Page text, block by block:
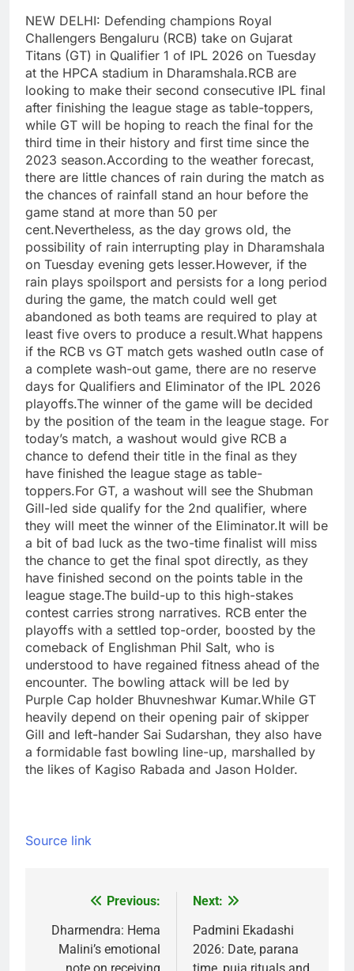
NEW DELHI: Defending champions Royal
Challengers Bengaluru (RCB) take on Gujarat
Titans (GT) in Qualifier 1 of IPL 2026 on Tuesday
at the HPCA stadium in Dharamshala.RCB are
looking to make their second consecutive IPL final
after finishing the league stage as table-toppers,
while GT will be hoping to reach the final for the
third time in their history and first time since the
2023 season.According to the weather forecast,
there are little chances of rain during the match as
the chances of rainfall stand an hour before the
game stand at more than 50 per
cent.Nevertheless, as the day grows old, the
possibility of rain interrupting play in Dharamshala
on Tuesday evening gets lesser.However, if the
rain plays spoilsport and persists for a long period
during the game, the match could well get
abandoned as both teams are required to play at
least five overs to produce a result.What happens
if the RCB vs GT match gets washed outIn case of
a complete wash-out game, there are no reserve
days for Qualifiers and Eliminator of the IPL 2026
playoffs.The winner of the game will be decided
by the position of the team in the league stage. For
today’s match, a washout would give RCB a
chance to defend their title in the final as they
have finished the league stage as table-
toppers.For GT, a washout will see the Shubman
Gill-led side qualify for the 2nd qualifier, where
they will meet the winner of the Eliminator.It will be
a bit of bad luck as the two-time finalist will miss
the chance to get the final spot directly, as they
have finished second on the points table in the
league stage.The build-up to this high-stakes
contest carries strong narratives. RCB enter the
playoffs with a settled top-order, boosted by the
comeback of Englishman Phil Salt, who is
understood to have regained fitness ahead of the
encounter. The bowling attack will be led by
Purple Cap holder Bhuvneshwar Kumar.While GT
heavily depend on their opening pair of skipper
Gill and left-hander Sai Sudarshan, they also have
a formidable fast bowling line-up, marshalled by
the likes of Kagiso Rabada and Jason Holder.
Source link
navigation
Previous:
Dharmendra: Hema
Malini’s emotional
Next:
Padmini Ekadashi
2026: Date, parana